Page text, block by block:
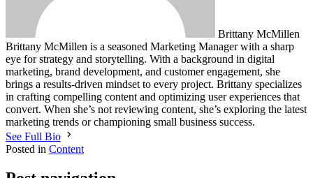
Brittany McMillen
Brittany McMillen is a seasoned Marketing Manager with a sharp
eye for strategy and storytelling. With a background in digital
marketing, brand development, and customer engagement, she
brings a results-driven mindset to every project. Brittany specializes
in crafting compelling content and optimizing user experiences that
convert. When she’s not reviewing content, she’s exploring the latest
marketing trends or championing small business success.
See Full Bio
Posted in Content